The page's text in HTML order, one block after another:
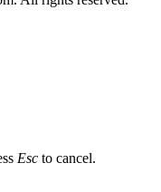
Esc to cancel.